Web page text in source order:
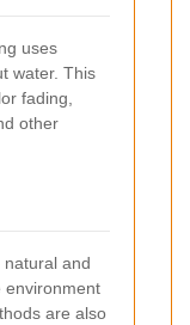
uses
water. This
fading,
other
natural and
environment
are also